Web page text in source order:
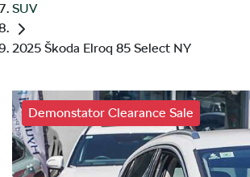
SUV
2025 Škoda Elroq 85 Select NY
Demonstator Clearance Sale